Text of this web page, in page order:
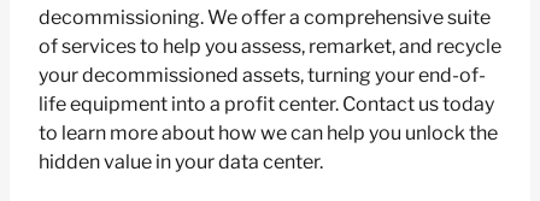
decommissioning. We offer a comprehensive suite
of services to help you assess, remarket, and recycle
your decommissioned assets, turning your end-of-
life equipment into a profit center. Contact us today
to learn more about how we can help you unlock the
hidden value in your data center.